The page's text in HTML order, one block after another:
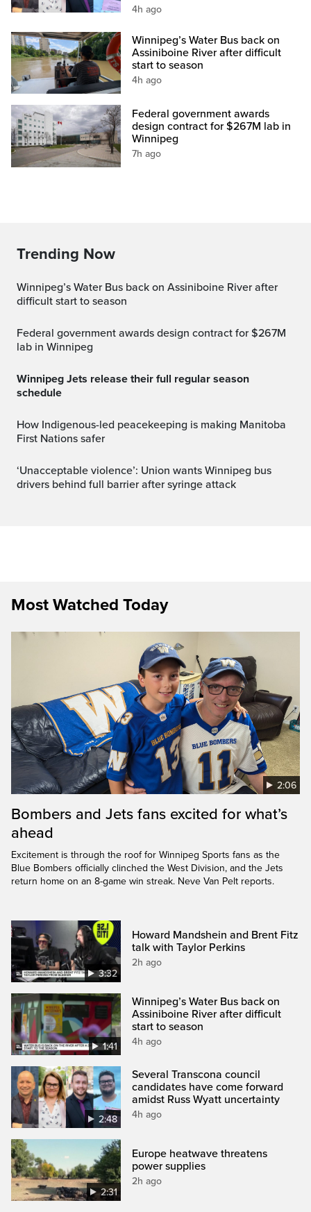
4h ago
Winnipeg’s Water Bus back on
Assiniboine River after difficult
start to season
4h ago
Federal government awards
design contract for $267M lab in
Winnipeg
7h ago
Trending Now
Winnipeg’s Water Bus back on Assiniboine River after
difficult start to season
Federal government awards design contract for $267M
lab in Winnipeg
Winnipeg Jets release their full regular season
schedule
How Indigenous-led peacekeeping is making Manitoba
First Nations safer
‘Unacceptable violence’: Union wants Winnipeg bus
drivers behind full barrier after syringe attack
Most Watched Today
2:06
Bombers and Jets fans excited for what’s
ahead
Excitement is through the roof for Winnipeg Sports fans as the
Blue Bombers officially clinched the West Division, and the Jets
return home on an 8-game win streak. Neve Van Pelt reports.
3:32
Howard Mandshein and Brent Fitz
talk with Taylor Perkins
2h ago
1:41
Winnipeg’s Water Bus back on
Assiniboine River after difficult
start to season
4h ago
2:48
Several Transcona council
candidates have come forward
amidst Russ Wyatt uncertainty
4h ago
2:31
Europe heatwave threatens
power supplies
2h ago